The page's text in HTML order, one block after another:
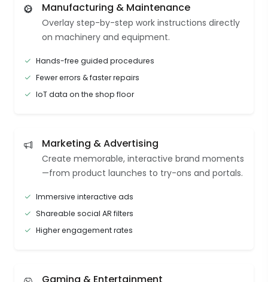
Manufacturing & Maintenance
Overlay step-by-step work instructions directly
on machinery and equipment.
Hands-free guided procedures
Fewer errors & faster repairs
IoT data on the shop floor
Marketing & Advertising
Create memorable, interactive brand moments
—from product launches to try-ons and portals.
Immersive interactive ads
Shareable social AR filters
Higher engagement rates